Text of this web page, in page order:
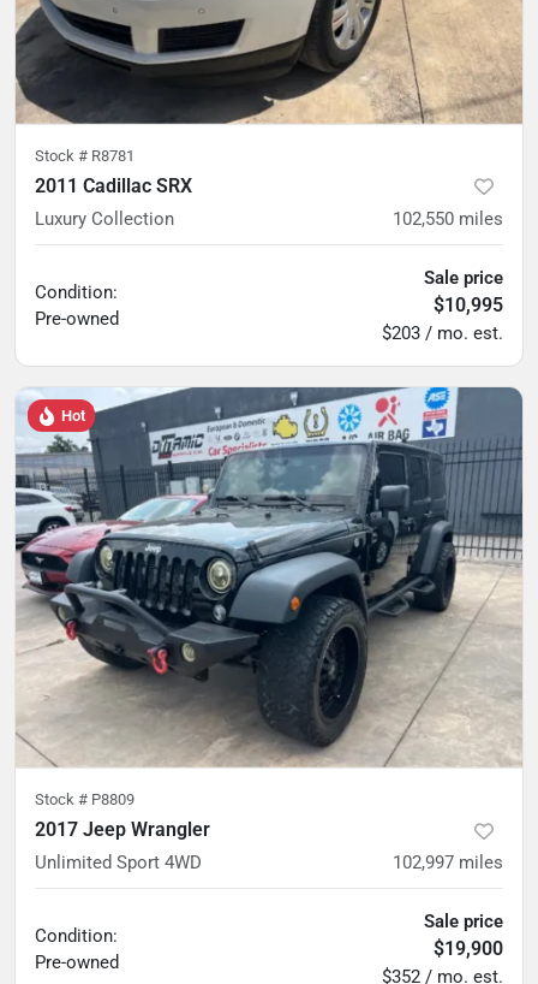
Stock # R8781
2011 Cadillac SRX
Luxury Collection 102,550 miles
Condition:
Pre-owned
Sale price
$10,995
$203 / mo. est.
Hot
Stock # P8809
2017 Jeep Wrangler
Unlimited Sport 4WD 102,997 miles
Condition:
Pre-owned
Sale price
$19,900
$352 / mo. est.